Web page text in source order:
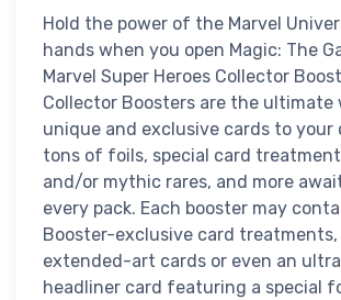
Hold the power of the Marvel
hands when you open Magic: The
Marvel Super Heroes Collector
Collector Boosters are the ultimate
unique and exclusive cards to your
tons of foils, special card
and/or mythic rares, and more
every pack. Each booster may
Booster-exclusive card treatments,
extended-art cards or even an
headliner card featuring a special